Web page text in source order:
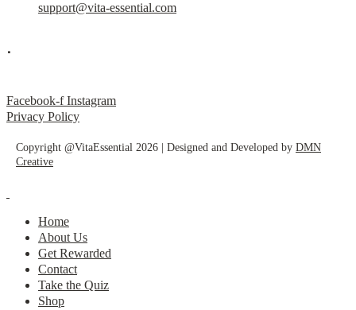
support@vita-essential.com
.
Facebook-f Instagram
Privacy Policy
Copyright @VitaEssential 2026 | Designed and Developed by DMN
Creative
Home
About Us
Get Rewarded
Contact
Take the Quiz
Shop